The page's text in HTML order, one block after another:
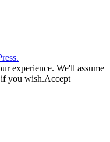
experience. We'll assume
you wish.Accept